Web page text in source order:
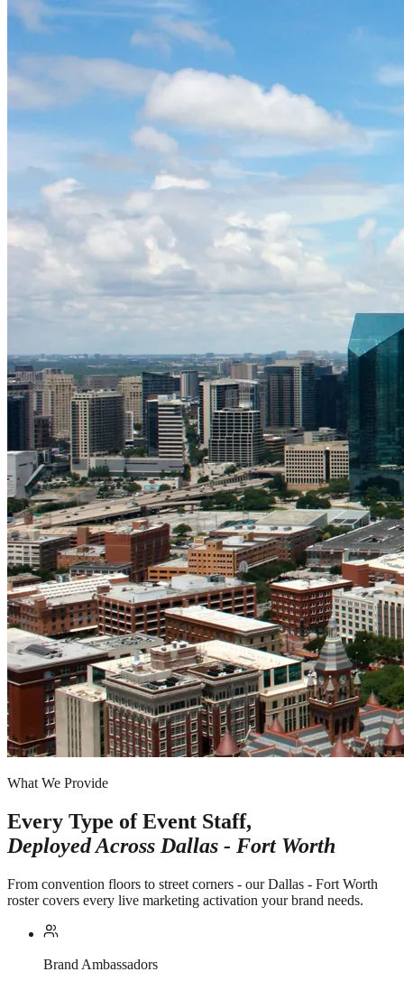
What We Provide
Every Type of Event Staff,
Deployed Across Dallas - Fort Worth
From convention floors to street corners - our Dallas - Fort Worth
roster covers every live marketing activation your brand needs.
Brand Ambassadors